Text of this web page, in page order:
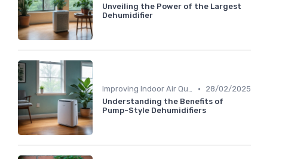
Unveiling the Power of the Largest
Dehumidifier
Improving Indoor Air Quality •
28/02/2025
Understanding the Benefits of
Pump-Style Dehumidifiers